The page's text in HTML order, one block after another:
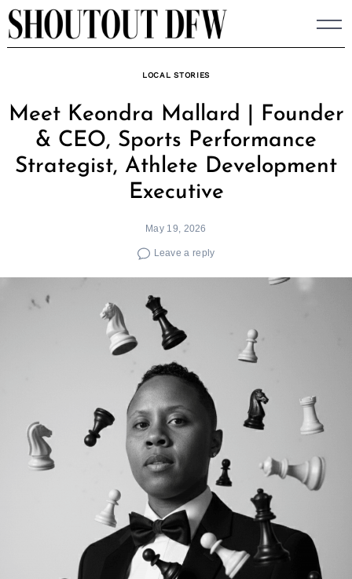
Skip
to
LOCAL STORIES
Meet Keondra Mallard | Founder
& CEO, Sports Performance
Strategist, Athlete Development
Executive
May 19, 2026
Leave a reply